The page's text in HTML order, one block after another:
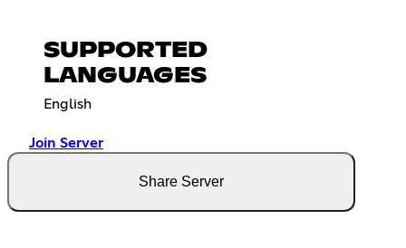
SUPPORTED
LANGUAGES
English
Join Server
Share Server